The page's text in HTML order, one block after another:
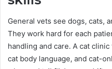
General vets see dogs, cats,
They work hard for each
handling and care. A cat
cat body language, and cat-